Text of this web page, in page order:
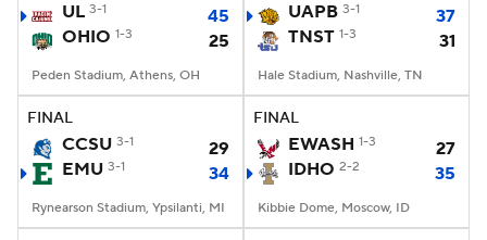
UL 3-1
45
OHIO 1-3 25
Peden Stadium, Athens, OH
UAPB 3-1
37
TNST 1-3 31
Hale Stadium, Nashville, TN
FINAL
CCSU 3-1
29
EMU 3-1 34
Rynearson Stadium, Ypsilanti, MI
FINAL
EWASH 1-3
27
IDHO 2-2 35
Kibbie Dome, Moscow, ID